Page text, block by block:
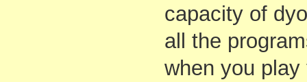
capacity of
all the
when you play